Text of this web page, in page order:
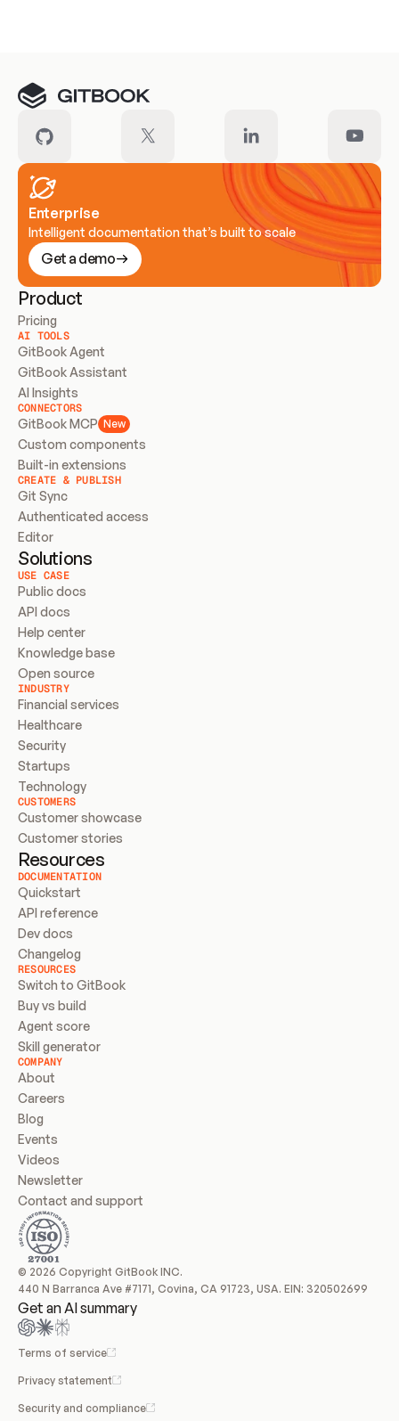
Enterprise
Intelligent documentation that’s built to scale
Get a demo
Product
Pricing
AI TOOLS
GitBook Agent
GitBook Assistant
AI Insights
CONNECTORS
GitBook MCP New
Custom components
Built-in extensions
CREATE & PUBLISH
Git Sync
Authenticated access
Editor
Solutions
USE CASE
Public docs
API docs
Help center
Knowledge base
Open source
INDUSTRY
Financial services
Healthcare
Security
Startups
Technology
CUSTOMERS
Customer showcase
Customer stories
Resources
DOCUMENTATION
Quickstart
API reference
Dev docs
Changelog
RESOURCES
Switch to GitBook
Buy vs build
Agent score
Skill generator
COMPANY
About
Careers
Blog
Events
Videos
Newsletter
Contact and support
© 2026 Copyright GitBook INC.
440 N Barranca Ave #7171, Covina, CA 91723, USA. EIN: 320502699
Get an AI summary
Terms of service
Privacy statement
Security and compliance